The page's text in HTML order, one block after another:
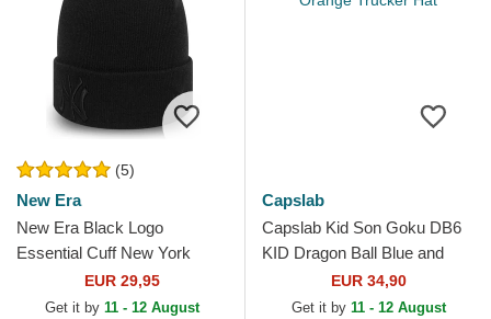
(5)
New Era
New Era Black Logo
Essential Cuff New York
Yankees MLB Black Beanie
EUR 29,95
Get it by 11 - 12 August
Capslab
Capslab Kid Son Goku DB6
KID Dragon Ball Blue and
Orange Trucker Hat
EUR 34,90
Get it by 11 - 12 August